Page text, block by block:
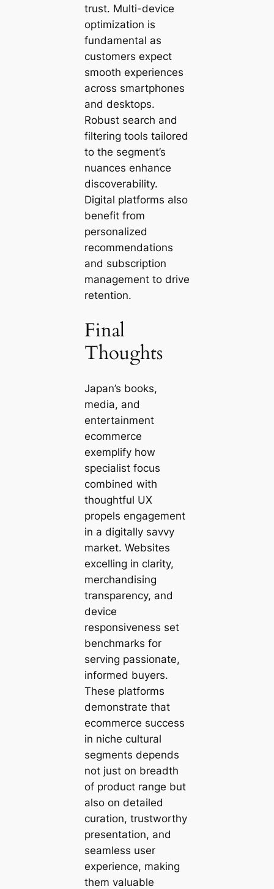
trust. Multi-device
optimization is
fundamental as
customers expect
smooth experiences
across smartphones
and desktops.
Robust search and
filtering tools tailored
to the segment’s
nuances enhance
discoverability.
Digital platforms also
benefit from
personalized
recommendations
and subscription
management to drive
retention.
Final
Thoughts
Japan’s books,
media, and
entertainment
ecommerce
exemplify how
specialist focus
combined with
thoughtful UX
propels engagement
in a digitally savvy
market. Websites
excelling in clarity,
merchandising
transparency, and
device
responsiveness set
benchmarks for
serving passionate,
informed buyers.
These platforms
demonstrate that
ecommerce success
in niche cultural
segments depends
not just on breadth
of product range but
also on detailed
curation, trustworthy
presentation, and
seamless user
experience, making
them valuable